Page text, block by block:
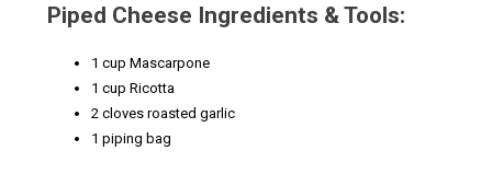
Piped Cheese Ingredients & Tools:
1 cup Mascarpone
1 cup Ricotta
2 cloves roasted garlic
1 piping bag